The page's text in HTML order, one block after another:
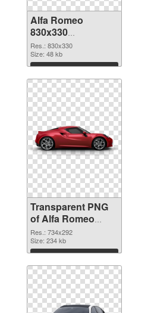
Alfa Romeo
830x330
transparent PNG
graphic
Res.: 830x330
Size: 48 kb
Download
Transparent PNG
of Alfa Romeo
734x292
Res.: 734x292
Size: 234 kb
Download